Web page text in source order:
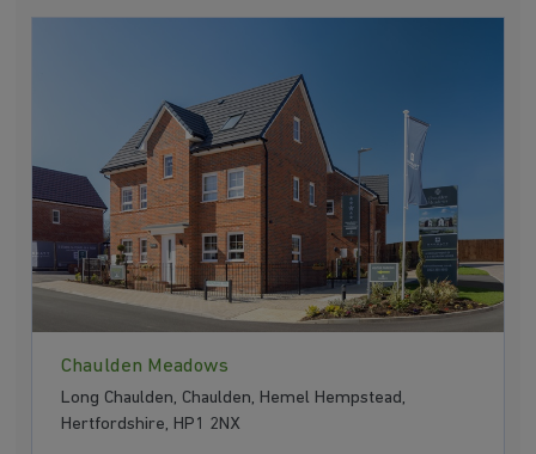
Chaulden Meadows
Long Chaulden, Chaulden, Hemel Hempstead,
Hertfordshire, HP1 2NX